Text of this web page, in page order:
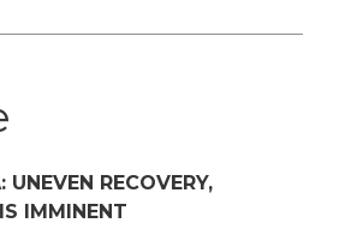
UNEVEN RECOVERY,
IMMINENT